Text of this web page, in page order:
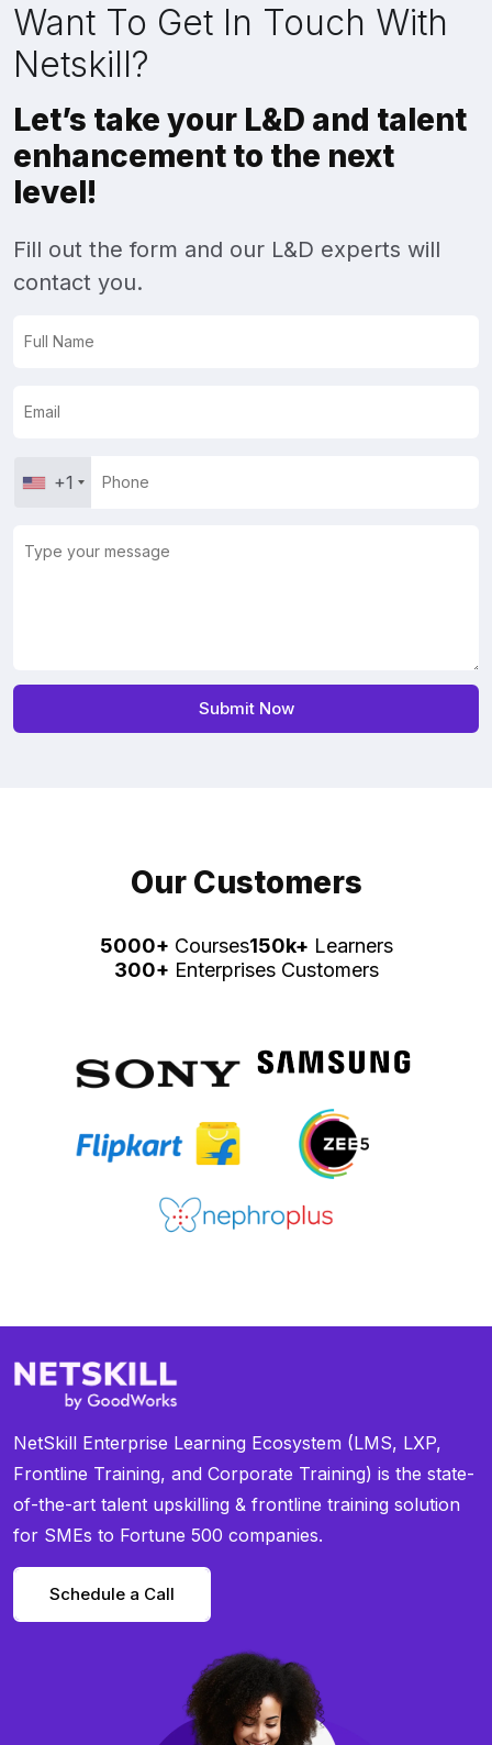
Want To Get In Touch With
Netskill?
Let’s take your L&D and talent
enhancement to the next
level!
Fill out the form and our L&D experts will
contact you.
+1
Our Customers
5000+ Courses150k+ Learners
300+ Enterprises Customers
NetSkill Enterprise Learning Ecosystem (LMS, LXP,
Frontline Training, and Corporate Training) is the state-
of-the-art talent upskilling & frontline training solution
for SMEs to Fortune 500 companies.
Schedule a Call